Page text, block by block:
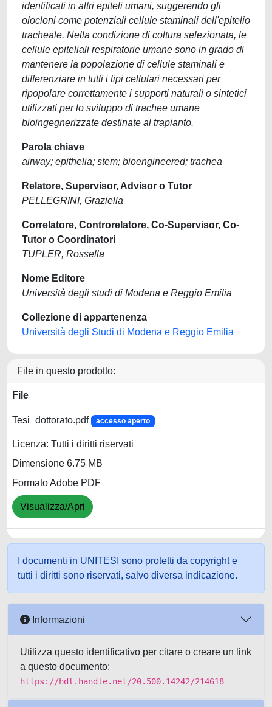
identificati in altri epiteli umani, suggerendo gli
olocloni come potenziali cellule staminali dell'epitelio
tracheale. Nella condizione di coltura selezionata, le
cellule epiteliali respiratorie umane sono in grado di
mantenere la popolazione di cellule staminali e
differenziare in tutti i tipi cellulari necessari per
ripopolare correttamente i supporti naturali o sintetici
utilizzati per lo sviluppo di trachee umane
bioingegnerizzate destinate al trapianto.
Parola chiave
airway; epithelia; stem; bioengineered; trachea
Relatore, Supervisor, Advisor o Tutor
PELLEGRINI, Graziella
Correlatore, Controrelatore, Co-Supervisor, Co-
Tutor o Coordinatori
TUPLER, Rossella
Nome Editore
Università degli studi di Modena e Reggio Emilia
Collezione di appartenenza
Università degli Studi di Modena e Reggio Emilia
File in questo prodotto:
File
Tesi_dottorato.pdf accesso aperto
Licenza: Tutti i diritti riservati
Dimensione 6.75 MB
Formato Adobe PDF
Visualizza/Apri
I documenti in UNITESI sono protetti da copyright e
tutti i diritti sono riservati, salvo diversa indicazione.
Informazioni
Utilizza questo identificativo per citare o creare un link
a questo documento:
https://hdl.handle.net/20.500.14242/214618